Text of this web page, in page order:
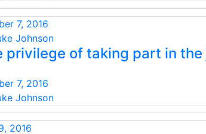
7, 2016
Johnson
privilege of taking part in the
7, 2016
Johnson
2016